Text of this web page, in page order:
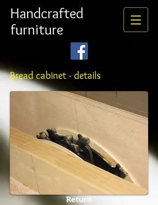
Handcrafted
furniture
Bread cabinet - details
Return